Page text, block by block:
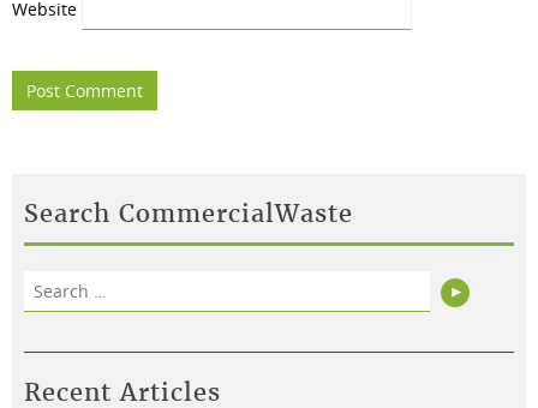
Website
Search CommercialWaste
for:
Search
Recent Articles